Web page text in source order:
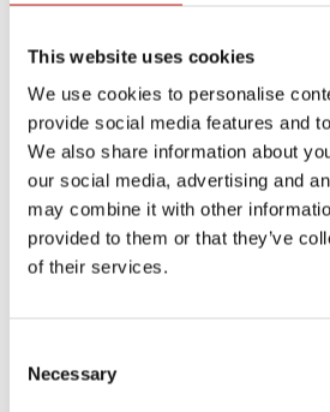
This website uses cookies
We use cookies to personalise
provide social media features and
We also share information about
our social media, advertising and
may combine it with other
provided to them or that they’ve
of their services.
Selection
Necessary
Finishes
Structures
GLASS
EXTRA CLEAR GLASS
Plans and shelves